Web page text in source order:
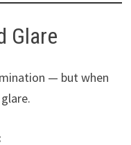
Glare
— but when